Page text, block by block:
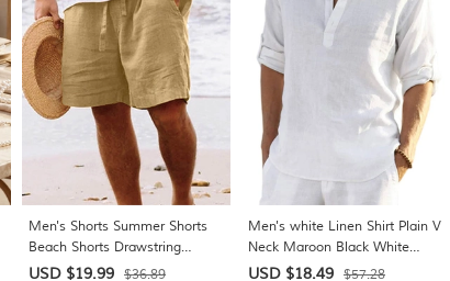
Men's Shorts Summer Shorts
Beach Shorts Drawstring
Elastic Waist Straight Leg Plain
USD $19.99 $36.89
Men's white Linen Shirt Plain V
Neck Maroon Black White
Army Green Navy Blue Daily
USD $18.49 $57.28